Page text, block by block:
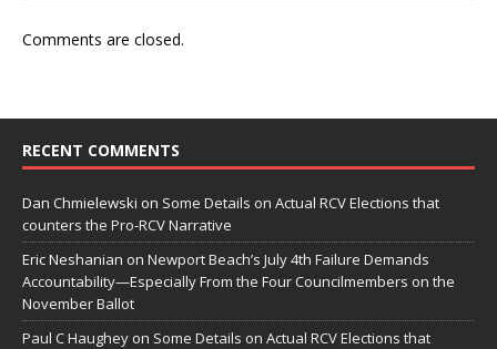
Comments are closed.
RECENT COMMENTS
Dan Chmielewski on Some Details on Actual RCV Elections that
counters the Pro-RCV Narrative
Eric Neshanian on Newport Beach’s July 4th Failure Demands
Accountability—Especially From the Four Councilmembers on the
November Ballot
Paul C Haughey on Some Details on Actual RCV Elections that